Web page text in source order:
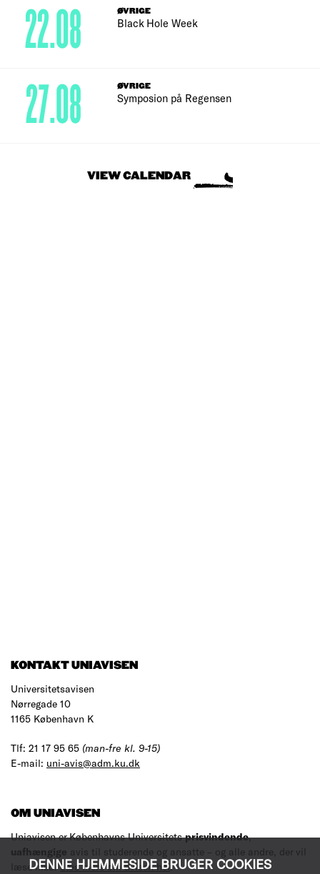
DENNE HJEMMESIDE BRUGER COOKIES
ØVRIGE
Black Hole Week
22.08
ØVRIGE
Symposion på Regensen
27.08
VIEW CALENDAR
KONTAKT UNIAVISEN
Universitetsavisen
Nørregade 10
1165 København K
Tlf: 21 17 95 65 (man-fre kl. 9-15)
E-mail: uni-avis@adm.ku.dk
OM UNIAVISEN
Uniavisen er Københavns Universitetsprisvindende,
uafhængige avis til studerende og ansatte – og alle andre, der vil
læse med.Læs mere om avisen her.